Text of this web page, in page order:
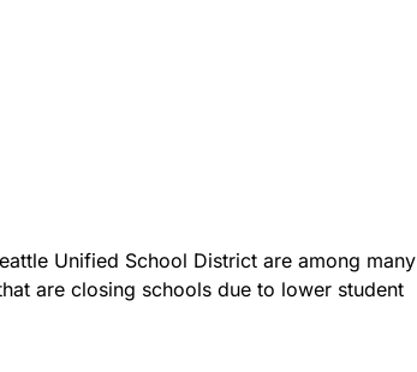
Unified School District are among many
are closing schools due to lower student